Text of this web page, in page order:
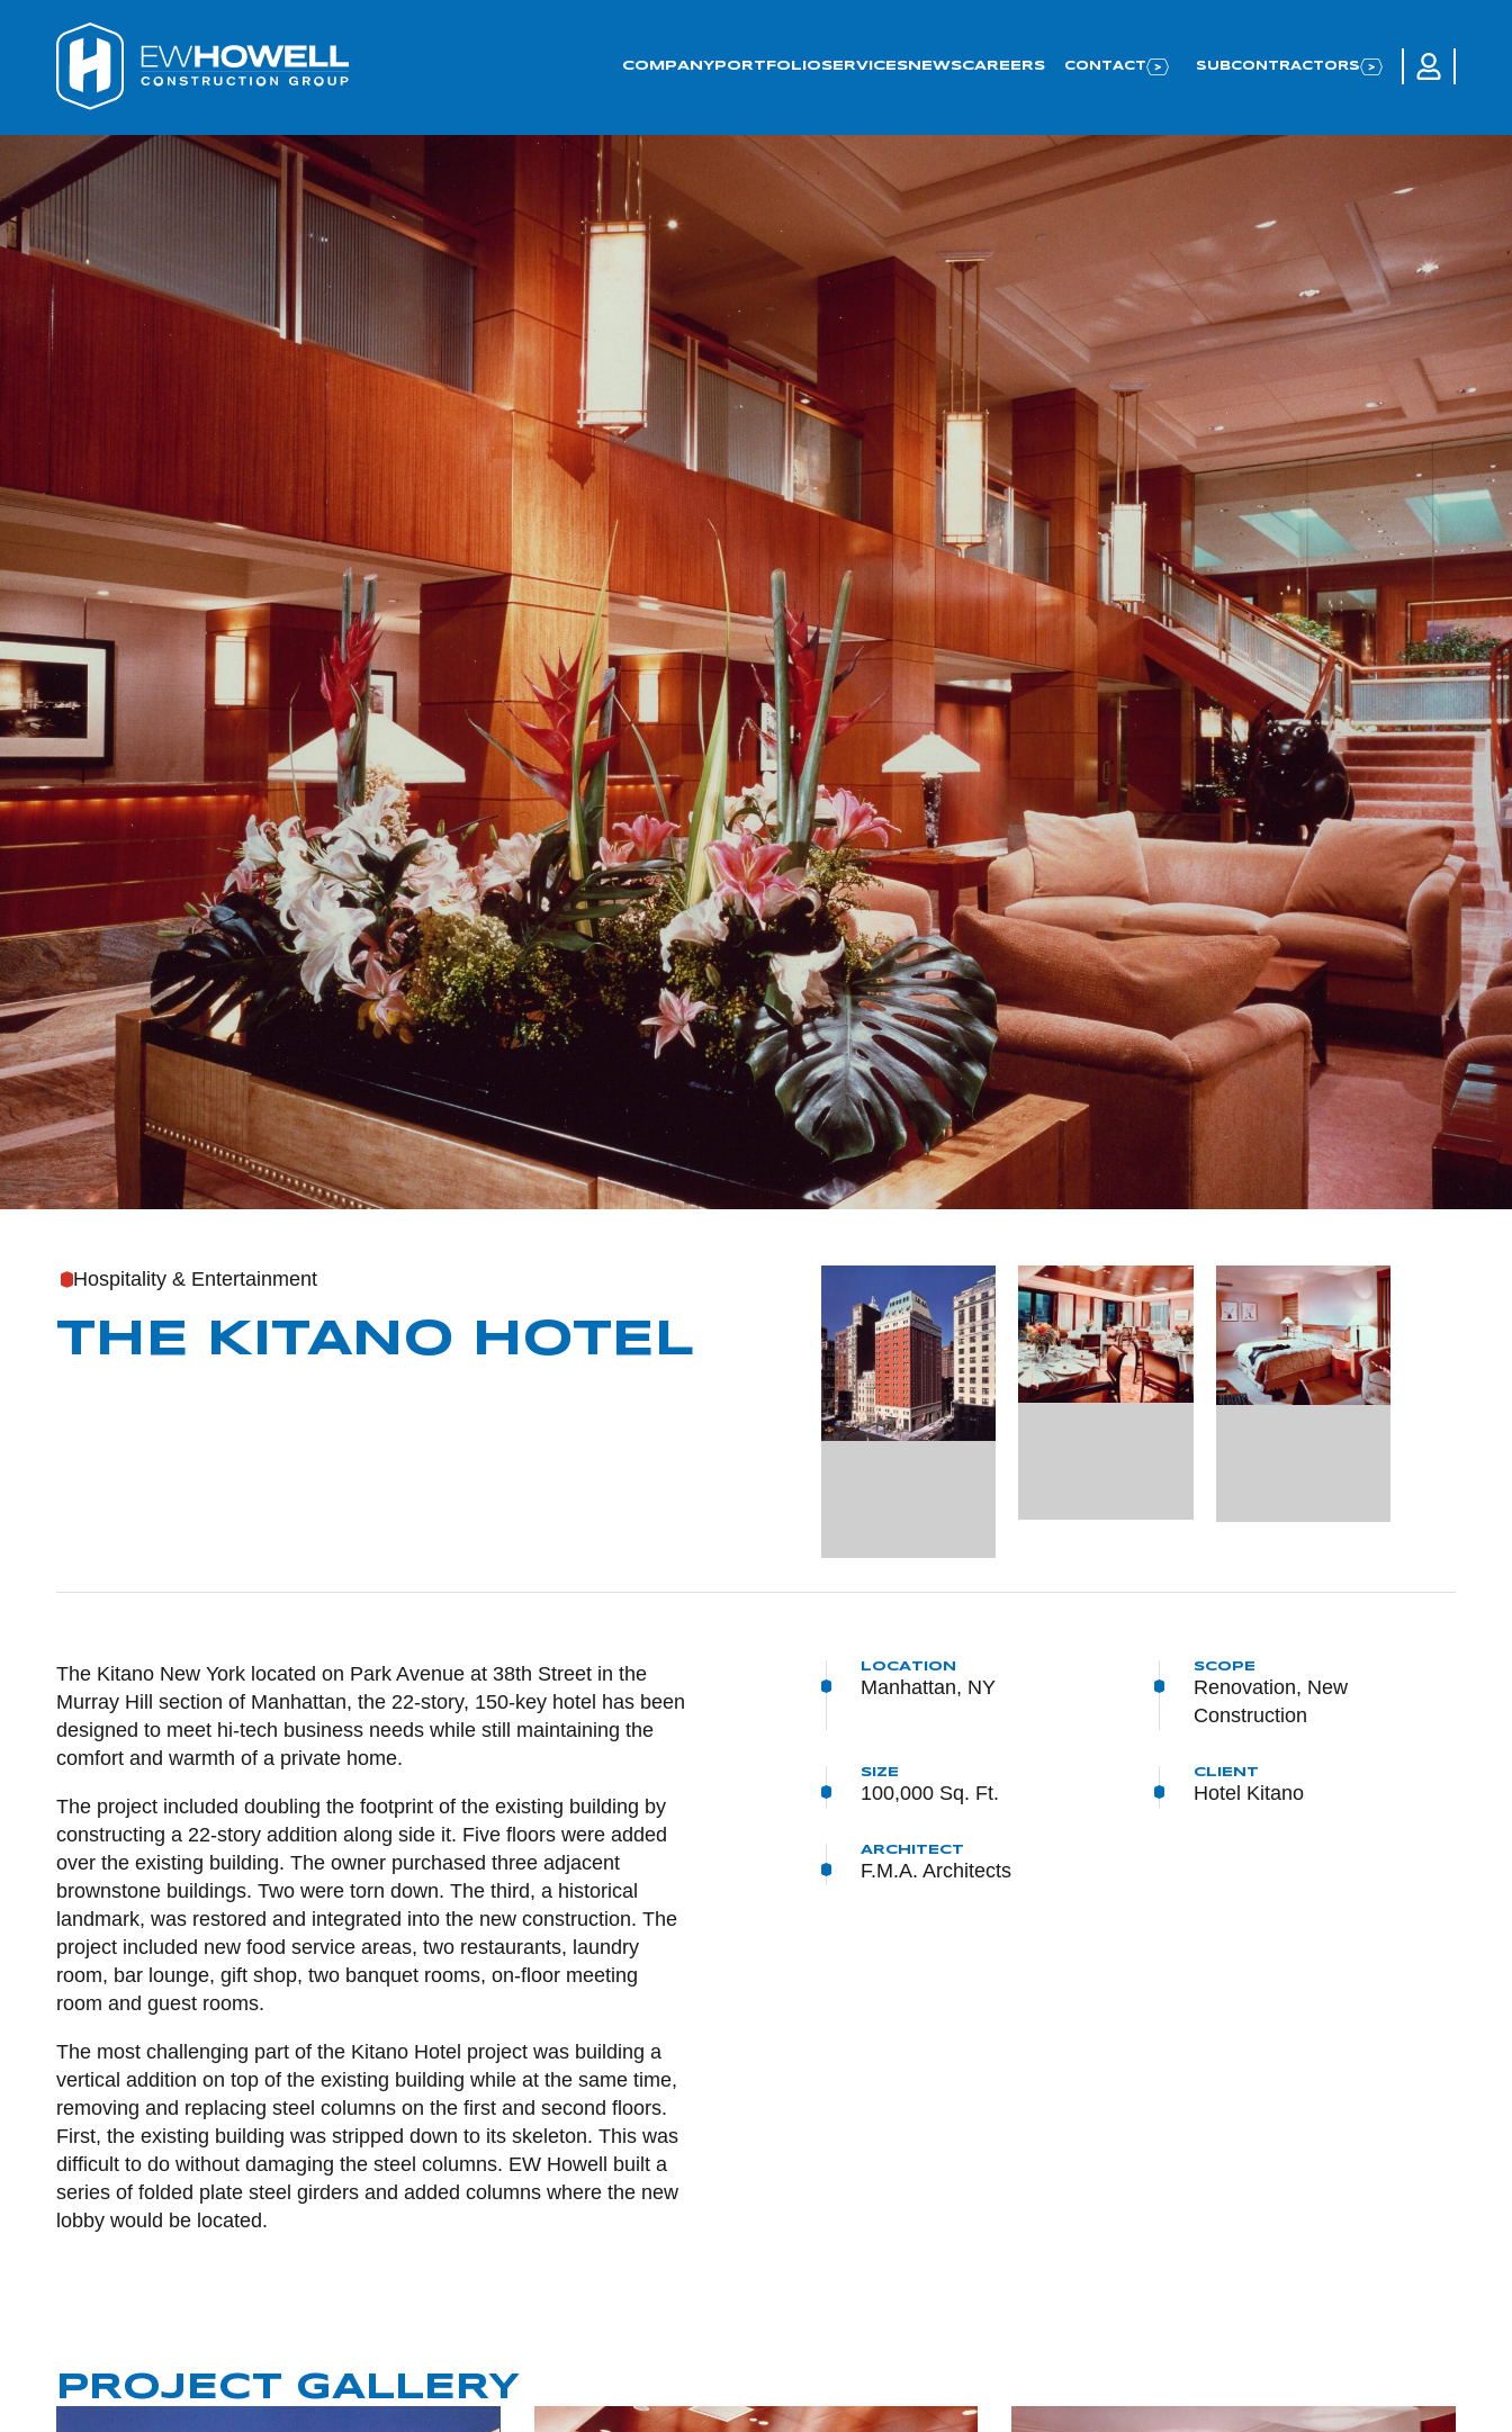
COMPANY PORTFOLIOSERVICES NEWSCAREERS CONTACT SUBCONTRACTORS
LOGIN TO
Hospitality & Entertainment
THE KITANO HOTEL
POST CONTENT
The Kitano New York located on Park Avenue at 38th Street in the
Murray Hill section of Manhattan, the 22-story, 150-key hotel has been
designed to meet hi-tech business needs while still maintaining the
comfort and warmth of a private home.
The project included doubling the footprint of the existing building by
constructing a 22-story addition along side it. Five floors were added
over the existing building. The owner purchased three adjacent
brownstone buildings. Two were torn down. The third, a historical
landmark, was restored and integrated into the new construction. The
project included new food service areas, two restaurants, laundry
room, bar lounge, gift shop, two banquet rooms, on-floor meeting
room and guest rooms.
The most challenging part of the Kitano Hotel project was building a
vertical addition on top of the existing building while at the same time,
removing and replacing steel columns on the first and second floors.
First, the existing building was stripped down to its skeleton. This was
difficult to do without damaging the steel columns. EW Howell built a
series of folded plate steel girders and added columns where the new
lobby would be located.
LOCATION
Manhattan, NY
SCOPE
Renovation, New
Construction
SIZE
100,000 Sq. Ft.
CLIENT
Hotel Kitano
ARCHITECT
F.M.A. Architects
PROJECT GALLERY